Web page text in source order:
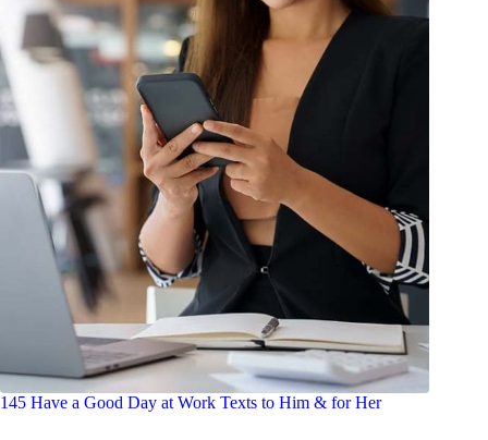
145 Have a Good Day at Work Texts to Him & for Her